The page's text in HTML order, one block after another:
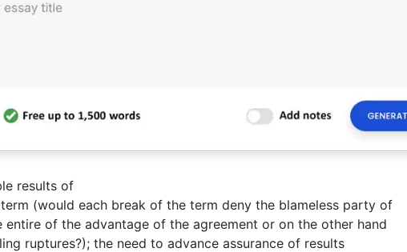
results of
(would each break of the term deny the blameless party of
entire of the advantage of the agreement or on the other hand
ruptures?); the need to advance assurance of results